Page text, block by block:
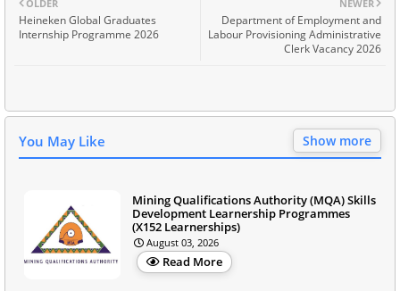
NEWER
Department of Employment and
Labour Provisioning Administrative
Clerk Vacancy 2026
OLDER
Heineken Global Graduates
Internship Programme 2026
You May Like Show more
Mining Qualifications Authority (MQA) Skills
Development Learnership Programmes
(X152 Learnerships)
August 03, 2026
Read More